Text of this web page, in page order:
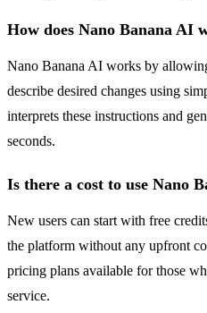
How does Nano Banana AI
Nano Banana AI works by
describe desired changes using
interprets these instructions and
seconds.
Is there a cost to use Nano
New users can start with free
the platform without any upfront
pricing plans available for those
service.